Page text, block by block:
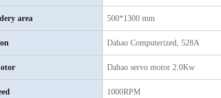
area 500*1300 mm
Dahao Computerized, 528A
Dahao servo motor 2.0Kw
1000RPM